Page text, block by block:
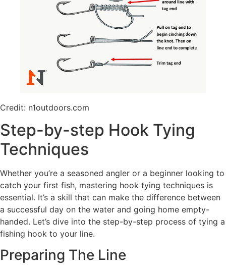
Credit: n1outdoors.com
Step-by-step Hook Tying
Techniques
Whether you’re a seasoned angler or a beginner looking to
catch your first fish, mastering hook tying techniques is
essential. It’s a skill that can make the difference between
a successful day on the water and going home empty-
handed. Let’s dive into the step-by-step process of tying a
fishing hook to your line.
Preparing The Line